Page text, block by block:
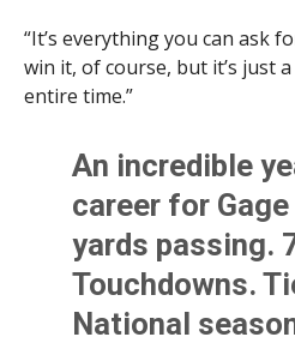
“It’s everything you can ask
win it, of course, but it’s just
entire time.”
An incredible
career for
yards passing.
Touchdowns.
National